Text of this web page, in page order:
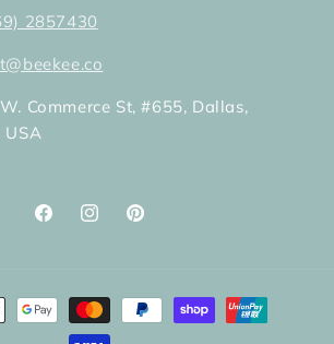
2857430
Commerce St, #655, Dallas,
USA
FacebookInstagramPinterest